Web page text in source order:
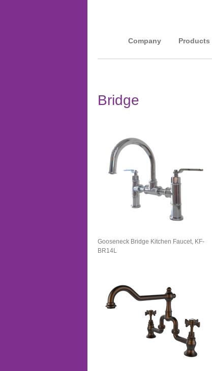
Company Products
Bridge
Gooseneck Bridge Kitchen Faucet, KF-
BR14L